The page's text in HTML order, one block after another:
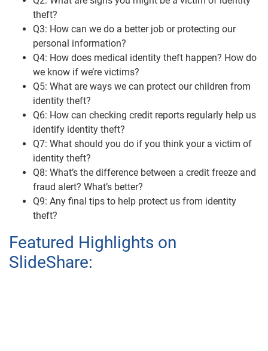
theft?
Q3: How can we do a better job or protecting our
personal information?
Q4: How does medical identity theft happen? How do
we know if we’re victims?
Q5: What are ways we can protect our children from
identity theft?
Q6: How can checking credit reports regularly help us
identify identity theft?
Q7: What should you do if you think your a victim of
identity theft?
Q8: What’s the difference between a credit freeze and
fraud alert? What’s better?
Q9: Any final tips to help protect us from identity
theft?
Featured Highlights on
SlideShare: